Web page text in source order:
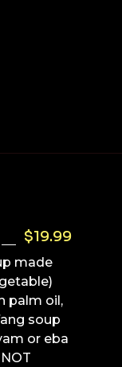
$19.99
made
palm oil,
soup
or eba